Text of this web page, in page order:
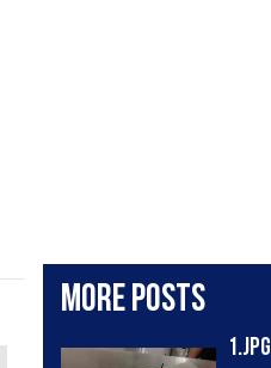
More posts
1.jpg